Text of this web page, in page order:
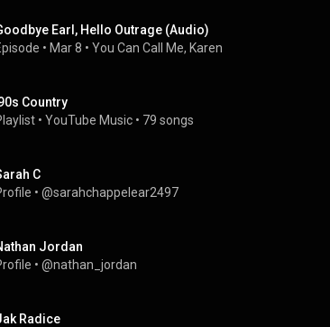
Earl, Hello Outrage (Audio)
• Mar 8 • You Can Call Me, Karen
Country
• YouTube Music • 79 songs
C
• @sarahchappelear2497
Jordan
• @nathan_jordan
Radice